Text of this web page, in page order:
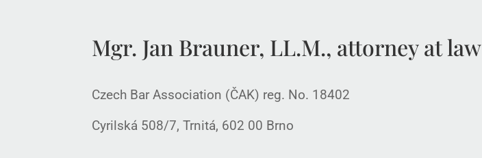
Mgr. Jan Brauner, LL.M., attorney at law
Czech Bar Association (ČAK) reg. No. 18402
Cyrilská 508/7, Trnitá, 602 00 Brno